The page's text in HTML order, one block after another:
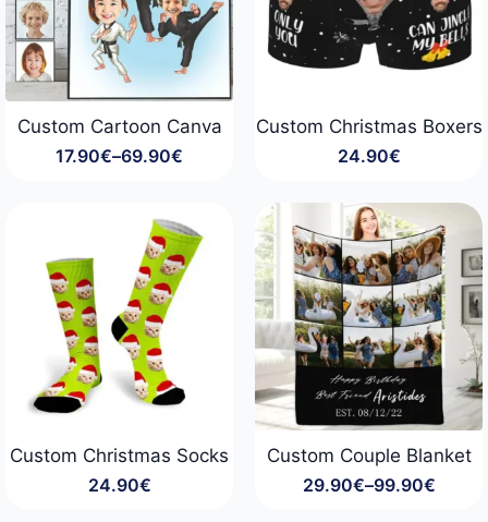
Custom Cartoon Canva
17.90€–69.90€
Price
through
69.90€
Custom Christmas Boxers
24.90€
Custom Christmas Socks
24.90€
Custom Couple Blanket
29.90€–99.90€
Price